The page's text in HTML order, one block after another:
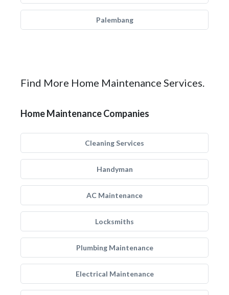
Palembang
Find More Home Maintenance Services.
Home Maintenance Companies
Cleaning Services
Handyman
AC Maintenance
Locksmiths
Plumbing Maintenance
Electrical Maintenance